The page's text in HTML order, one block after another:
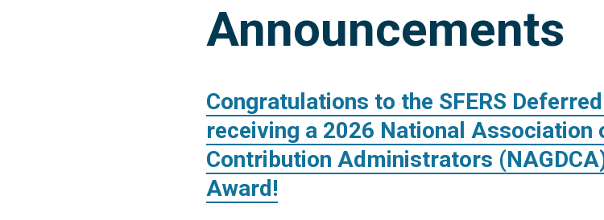
Announcements
Congratulations to the SFERS
receiving a 2026 National Association
Contribution Administrators
Award!